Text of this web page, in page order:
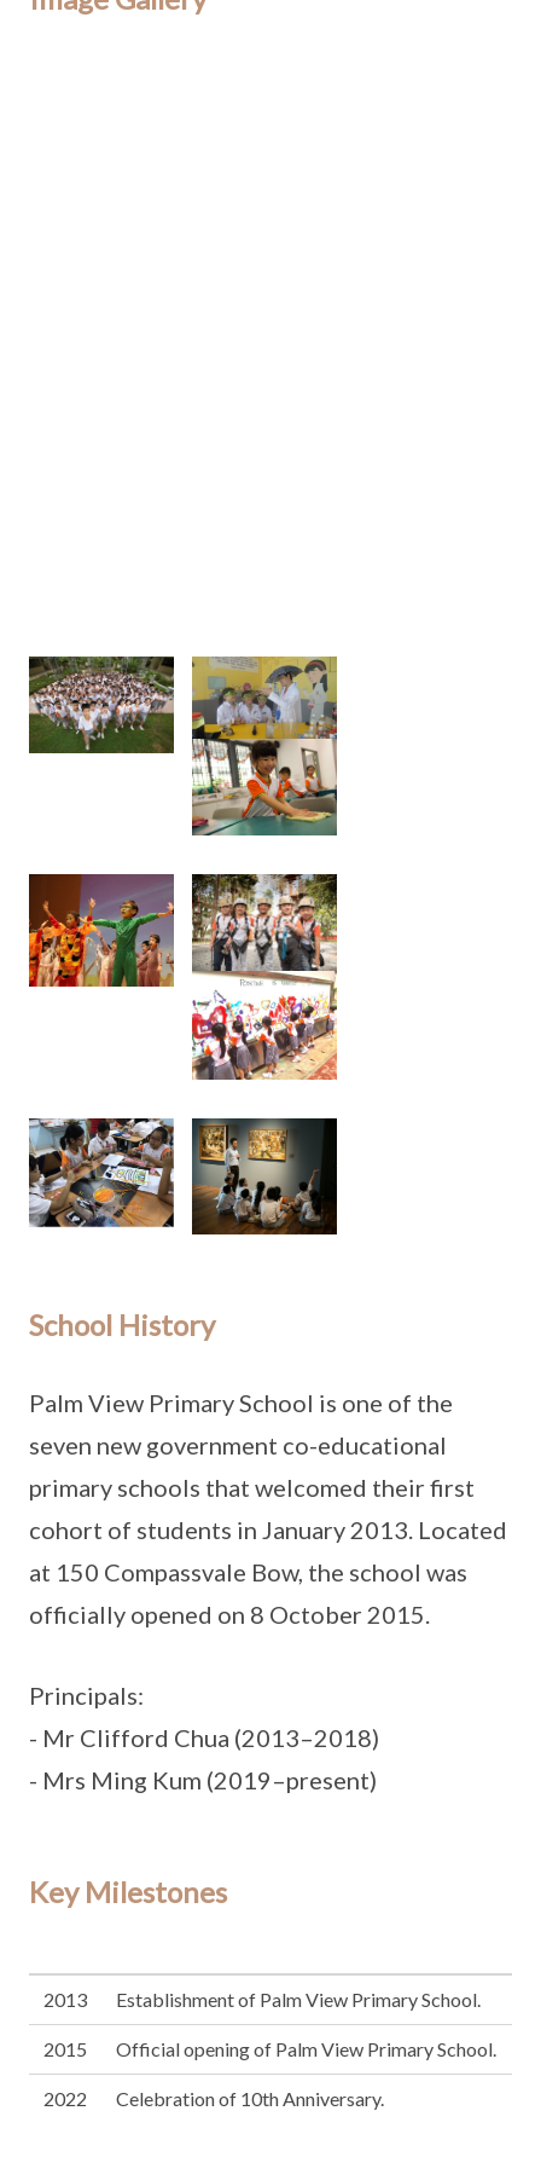
School History
Palm View Primary School is one of the
seven new government co-educational
primary schools that welcomed their first
cohort of students in January 2013. Located
at 150 Compassvale Bow, the school was
officially opened on 8 October 2015.
Principals:
- Mr Clifford Chua (2013–2018)
- Mrs Ming Kum (2019–present)
Key Milestones
2013 Establishment of Palm View Primary School.
2015 Official opening of Palm View Primary School.
2022 Celebration of 10th Anniversary.